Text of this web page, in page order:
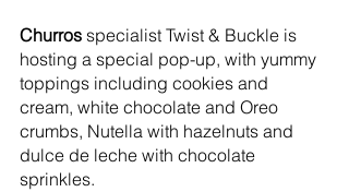
Churros specialist Twist & Buckle is
hosting a special pop-up, with yummy
toppings including cookies and
cream, white chocolate and Oreo
crumbs, Nutella with hazelnuts and
dulce de leche with chocolate
sprinkles.